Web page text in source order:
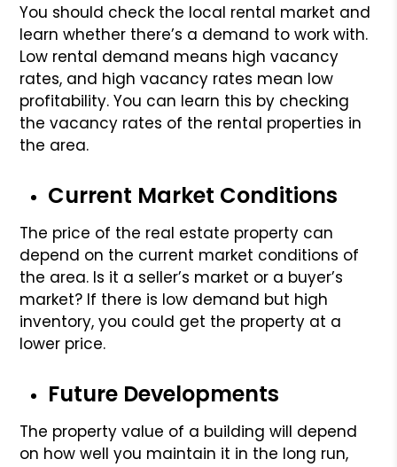
You should check the local rental market and
learn whether there’s a demand to work with.
Low rental demand means high vacancy
rates, and high vacancy rates mean low
profitability. You can learn this by checking
the vacancy rates of the rental properties in
the area.
Current Market Conditions
The price of the real estate property can
depend on the current market conditions of
the area. Is it a seller’s market or a buyer’s
market? If there is low demand but high
inventory, you could get the property at a
lower price.
Future Developments
The property value of a building will depend
on how well you maintain it in the long run,